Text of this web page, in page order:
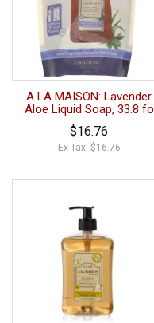
A LA MAISON: Lavender
Aloe Liquid Soap, 33.8 fo
$16.76
Ex Tax: $16.76